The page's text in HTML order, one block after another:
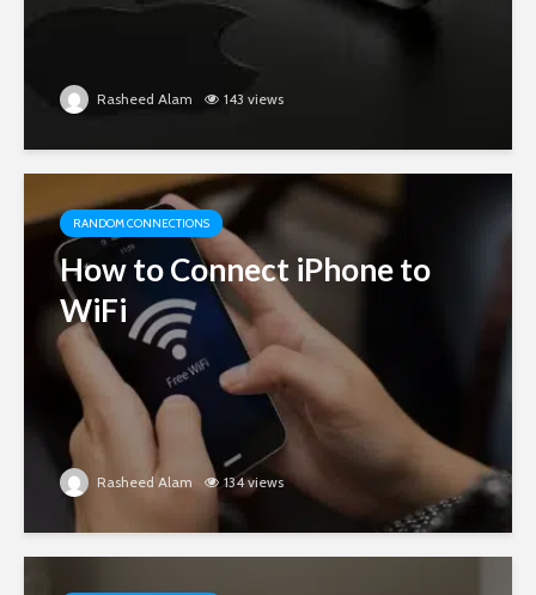
Rasheed Alam 143 views
RANDOM CONNECTIONS
How to Connect iPhone to
WiFi
Rasheed Alam 134 views